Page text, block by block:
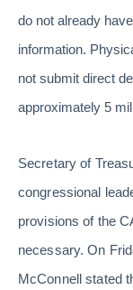
do not already
information.
not submit direct
approximately 5
Secretary of
congressional
provisions of the
necessary. On
McConnell stated